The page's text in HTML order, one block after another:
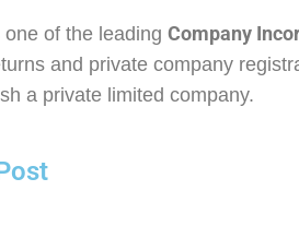
of the leading Company
and private company
a private limited company.